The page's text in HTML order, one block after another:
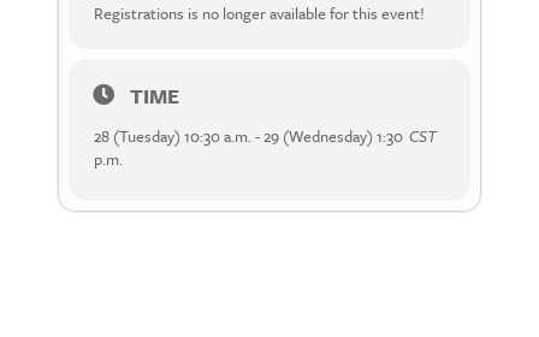
Registrations is no longer available for this event!
TIME
28 (Tuesday) 10:30 a.m. - 29 (Wednesday) 1:30
p.m.
CST